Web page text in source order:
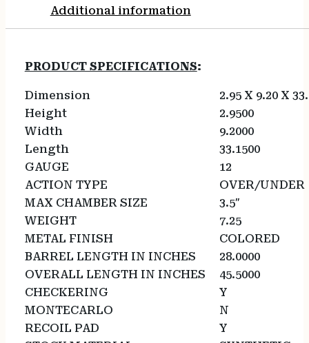
Additional information
PRODUCT SPECIFICATIONS:
Dimension
2.95 X 9.20 X
Height
2.9500
Width
9.2000
Length
33.1500
GAUGE
12
ACTION TYPE
OVER/UNDER
MAX CHAMBER SIZE
3.5″
WEIGHT
7.25
METAL FINISH
COLORED
BARREL LENGTH IN INCHES
28.0000
OVERALL LENGTH IN INCHES
45.5000
CHECKERING
Y
MONTECARLO
N
RECOIL PAD
Y